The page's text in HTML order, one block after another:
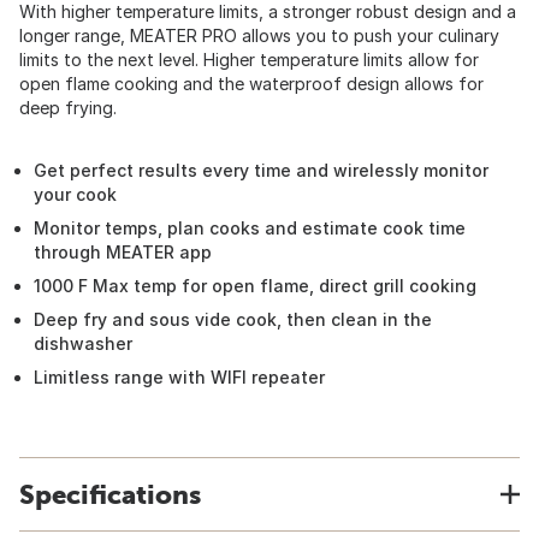
With higher temperature limits, a stronger robust design and a
longer range, MEATER PRO allows you to push your culinary
limits to the next level. Higher temperature limits allow for
open flame cooking and the waterproof design allows for
deep frying.
Get perfect results every time and wirelessly monitor
your cook
Monitor temps, plan cooks and estimate cook time
through MEATER app
1000 F Max temp for open flame, direct grill cooking
Deep fry and sous vide cook, then clean in the
dishwasher
Limitless range with WIFI repeater
Specifications